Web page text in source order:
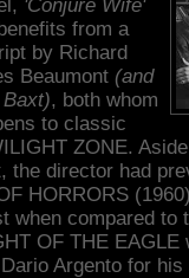
'Conjure Wife'
from a
by Richard
Beaumont (and
, both whom
to classic
ZONE.
the director had
HORRORS
when compared to
OF THE EAGLE
Argento for his